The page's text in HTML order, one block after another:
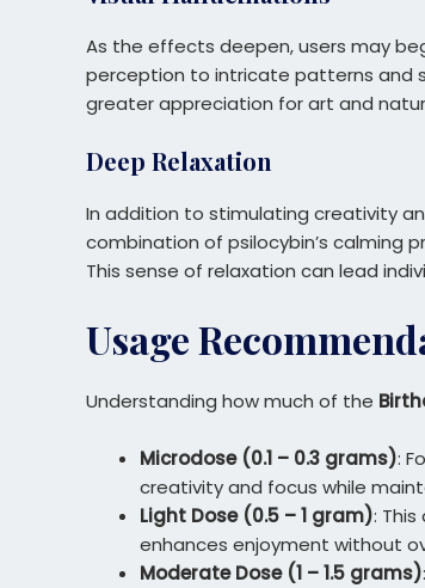
As the effects deepen, users may
perception to intricate patterns and
greater appreciation for art and
Deep Relaxation
In addition to stimulating creativity
combination of psilocybin’s
This sense of relaxation can lead
Usage
Understanding how much of the
Microdose (0.1 – 0.3 grams):
creativity and focus while
Light Dose (0.5 – 1 gram):
enhances enjoyment without
Moderate Dose (1 – 1.5 grams)